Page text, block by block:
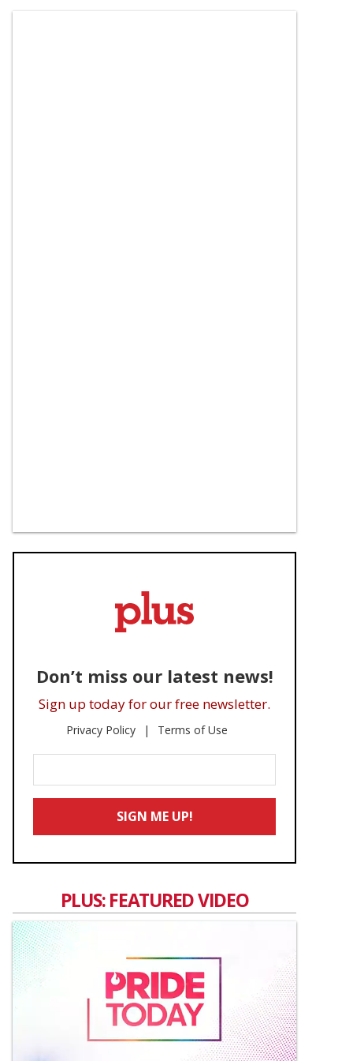
Don’t miss our latest news!
Sign up today for our free newsletter.
Privacy Policy Terms of Use
Your
Email
SIGN ME UP!
PLUS: FEATURED VIDEO